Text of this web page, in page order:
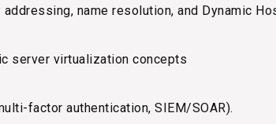
name resolution, and Dynamic
server virtualization concepts
factor authentication, SIEM/SOAR).